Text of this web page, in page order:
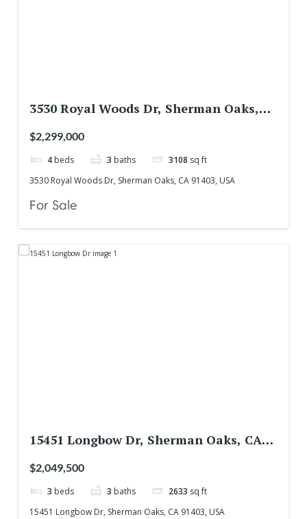
3530 Royal Woods Dr, Sherman Oaks,
$2,299,000
4 beds 3 baths 3108 sq ft
3530 Royal Woods Dr, Sherman Oaks, CA 91403, USA
For Sale
15451 Longbow Dr, Sherman Oaks, CA
$2,049,500
3 beds 3 baths 2633 sq ft
15451 Longbow Dr, Sherman Oaks, CA 91403, USA